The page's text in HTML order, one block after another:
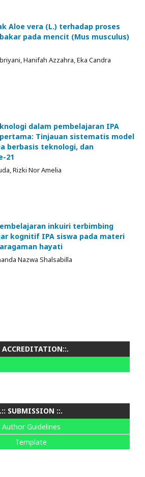
Aloe vera (L.) terhadap proses
pada mencit (Mus musculus)
Hanifah Azzahra, Eka Candra
dalam pembelajaran IPA
Tinjauan sistematis model
berbasis teknologi, dan
21
Rizki Nor Amelia
inkuiri terbimbing
kognitif IPA siswa pada materi
hayati
Nazwa Shalsabilla
ACCREDITATION::.
.:: SUBMISSION ::.
Author Guidelines
Template